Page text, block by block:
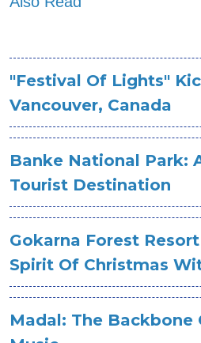
"Festival Of Lights"
Vancouver, Canada
Banke National Park:
Tourist Destination
Gokarna Forest
Spirit Of Christmas
Madal: The Backbone